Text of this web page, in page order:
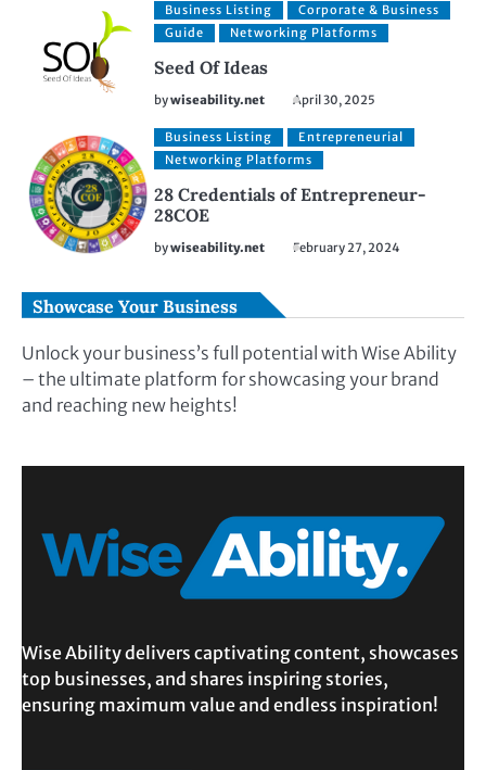
Business Listing
Corporate & Business
Guide
Networking Platforms
Seed Of Ideas
bywiseability.net April 30, 2025
Business Listing
Entrepreneurial
Networking Platforms
28 Credentials of Entrepreneur-
28COE
bywiseability.net February 27, 2024
Showcase Your Business
Unlock your business’s full potential with Wise Ability
– the ultimate platform for showcasing your brand
and reaching new heights!
Wise Ability delivers captivating content, showcases
top businesses, and shares inspiring stories,
ensuring maximum value and endless inspiration!